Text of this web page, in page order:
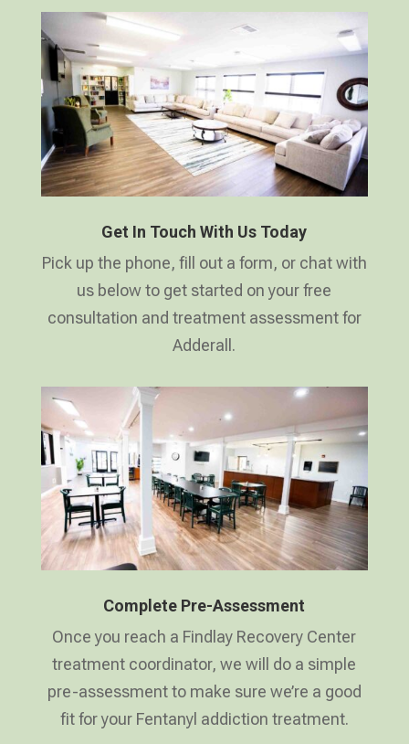
Get In Touch With Us Today
Pick up the phone, fill out a form, or chat with
us below to get started on your free
consultation and treatment assessment for
Adderall.
Complete Pre-Assessment
Once you reach a Findlay Recovery Center
treatment coordinator, we will do a simple
pre-assessment to make sure we’re a good
fit for your Fentanyl addiction treatment.